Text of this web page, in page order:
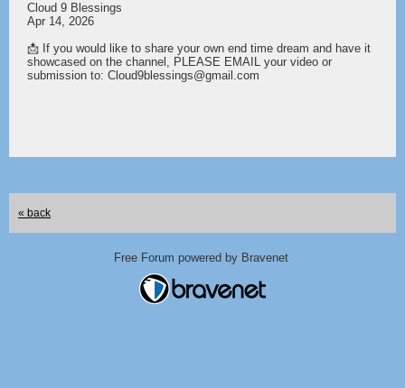
Cloud 9 Blessings
Apr 14, 2026
📩 If you would like to share your own end time dream and have it
showcased on the channel, PLEASE EMAIL your video or
submission to: Cloud9blessings@gmail.com
« back
Free Forum powered by Bravenet